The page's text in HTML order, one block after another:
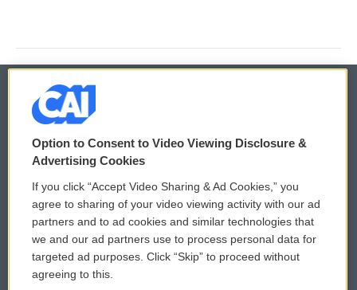
© 2026
Privacy and Terms
Comments Policy
Donor Privacy Policy
Contact Us
WCAI eNews Sign Up
Submit a PSA
Vehicle Donation
Option to Consent to Video Viewing Disclosure &
Advertising Cookies
If you click “Accept Video Sharing & Ad Cookies,” you
agree to sharing of your video viewing activity with our ad
partners and to ad cookies and similar technologies that
we and our ad partners use to process personal data for
targeted ad purposes. Click “Skip” to proceed without
agreeing to this.